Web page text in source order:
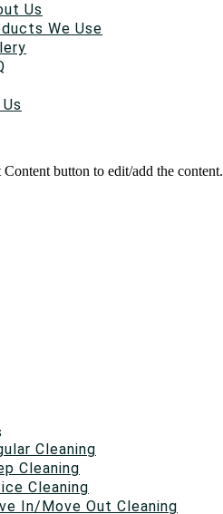
Us
We Use
button to edit/add the content.
Cleaning
Cleaning
Cleaning
In/Move Out Cleaning